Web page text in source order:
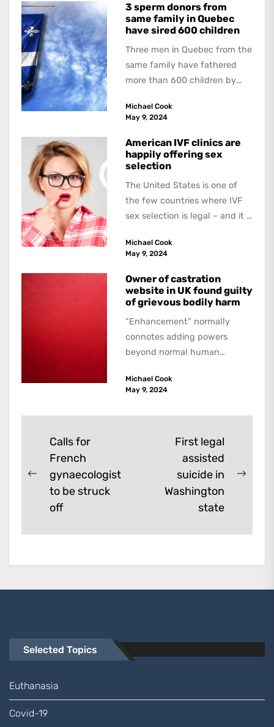
3 sperm donors from
same family in Quebec
have sired 600 children
Three men in Quebec from the
same family have fathered
more than 600 children by
Michael Cook
May 9, 2024
American IVF clinics are
happily offering sex
selection
The United States is one of
the few countries where IVF
sex selection is legal – and it is
Michael Cook
May 9, 2024
Owner of castration
website in UK found guilty
of grievous bodily harm
“Enhancement” normally
connotes adding powers
beyond normal human
are dark kinds of
them. A...
Michael Cook
May 9, 2024
Post
navigation
Previous
post:
Calls for
French
gynaecologist
to be struck
off
First legal
assisted
suicide in
Washington
state
Selected Topics
Euthanasia
Covid-19